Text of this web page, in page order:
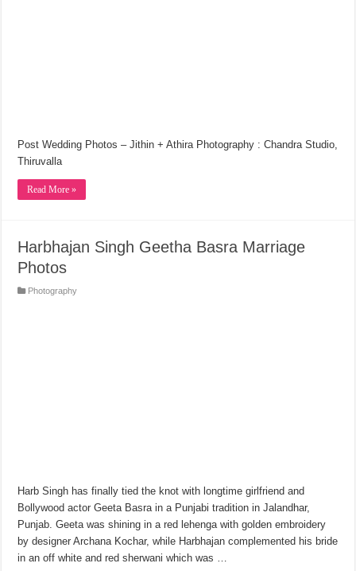
Post Wedding Photos – Jithin + Athira Photography : Chandra Studio,
Thiruvalla
Read More »
Harbhajan Singh Geetha Basra Marriage
Photos
Photography
Harb Singh has finally tied the knot with longtime girlfriend and
Bollywood actor Geeta Basra in a Punjabi tradition in Jalandhar,
Punjab. Geeta was shining in a red lehenga with golden embroidery
by designer Archana Kochar, while Harbhajan complemented his bride
in an off white and red sherwani which was …